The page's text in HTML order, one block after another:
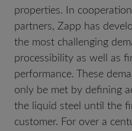
properties. In
partners, Zapp has
the most challenging
processibility as well as
performance. These
only be met by defining
the liquid steel until the
customer. For over a